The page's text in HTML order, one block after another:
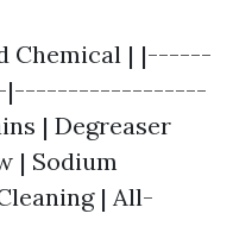
Chemical | |------
| Degreaser
| Sodium
| All-